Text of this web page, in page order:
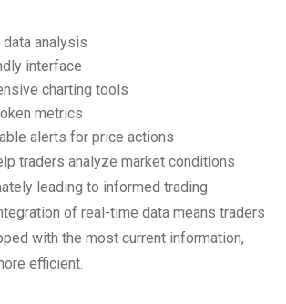
analysis
interface
charting tools
metrics
alerts for price actions
traders analyze market conditions
leading to informed trading
of real-time data means traders
with the most current information,
efficient.